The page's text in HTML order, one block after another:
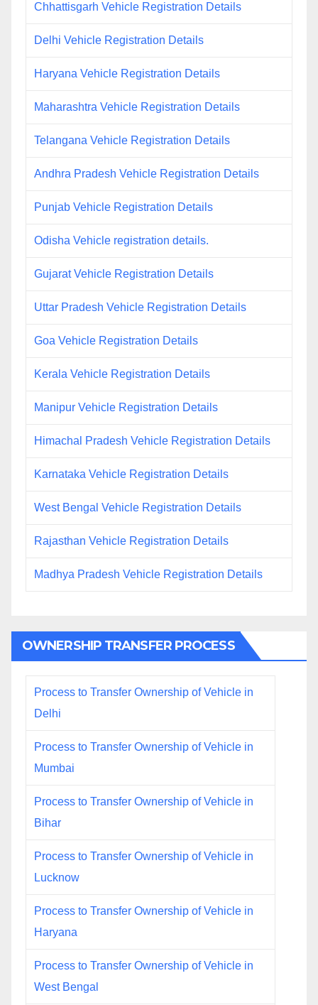
Chhattisgarh Vehicle Registration Details
Delhi Vehicle Registration Details
Haryana Vehicle Registration Details
Maharashtra Vehicle Registration Details
Telangana Vehicle Registration Details
Andhra Pradesh Vehicle Registration Details
Punjab Vehicle Registration Details
Odisha Vehicle registration details.
Gujarat Vehicle Registration Details
Uttar Pradesh Vehicle Registration Details
Goa Vehicle Registration Details
Kerala Vehicle Registration Details
Manipur Vehicle Registration Details
Himachal Pradesh Vehicle Registration Details
Karnataka Vehicle Registration Details
West Bengal Vehicle Registration Details
Rajasthan Vehicle Registration Details
Madhya Pradesh Vehicle Registration Details
OWNERSHIP TRANSFER PROCESS
Process to Transfer Ownership of Vehicle in
Delhi
Process to Transfer Ownership of Vehicle in
Mumbai
Process to Transfer Ownership of Vehicle in
Bihar
Process to Transfer Ownership of Vehicle in
Lucknow
Process to Transfer Ownership of Vehicle in
Haryana
Process to Transfer Ownership of Vehicle in
West Bengal